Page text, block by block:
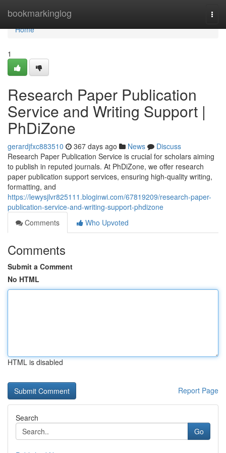
bookmarkinglog
Home
Home
1
Research Paper Publication
Service and Writing Support |
PhDiZone
gerardjfxc883510 367 days ago News
Discuss
Research Paper Publication Service is crucial for scholars aiming
to publish in reputed journals. At PhDiZone, we offer research
paper publication support services, ensuring high-quality writing,
formatting, and
https://lewysjlvr825111.bloginwi.com/67819209/research-paper-
publication-service-and-writing-support-phdizone
Comments
Who Upvoted
Comments
Submit a Comment
No HTML
HTML is disabled
Report Page
Search
Go